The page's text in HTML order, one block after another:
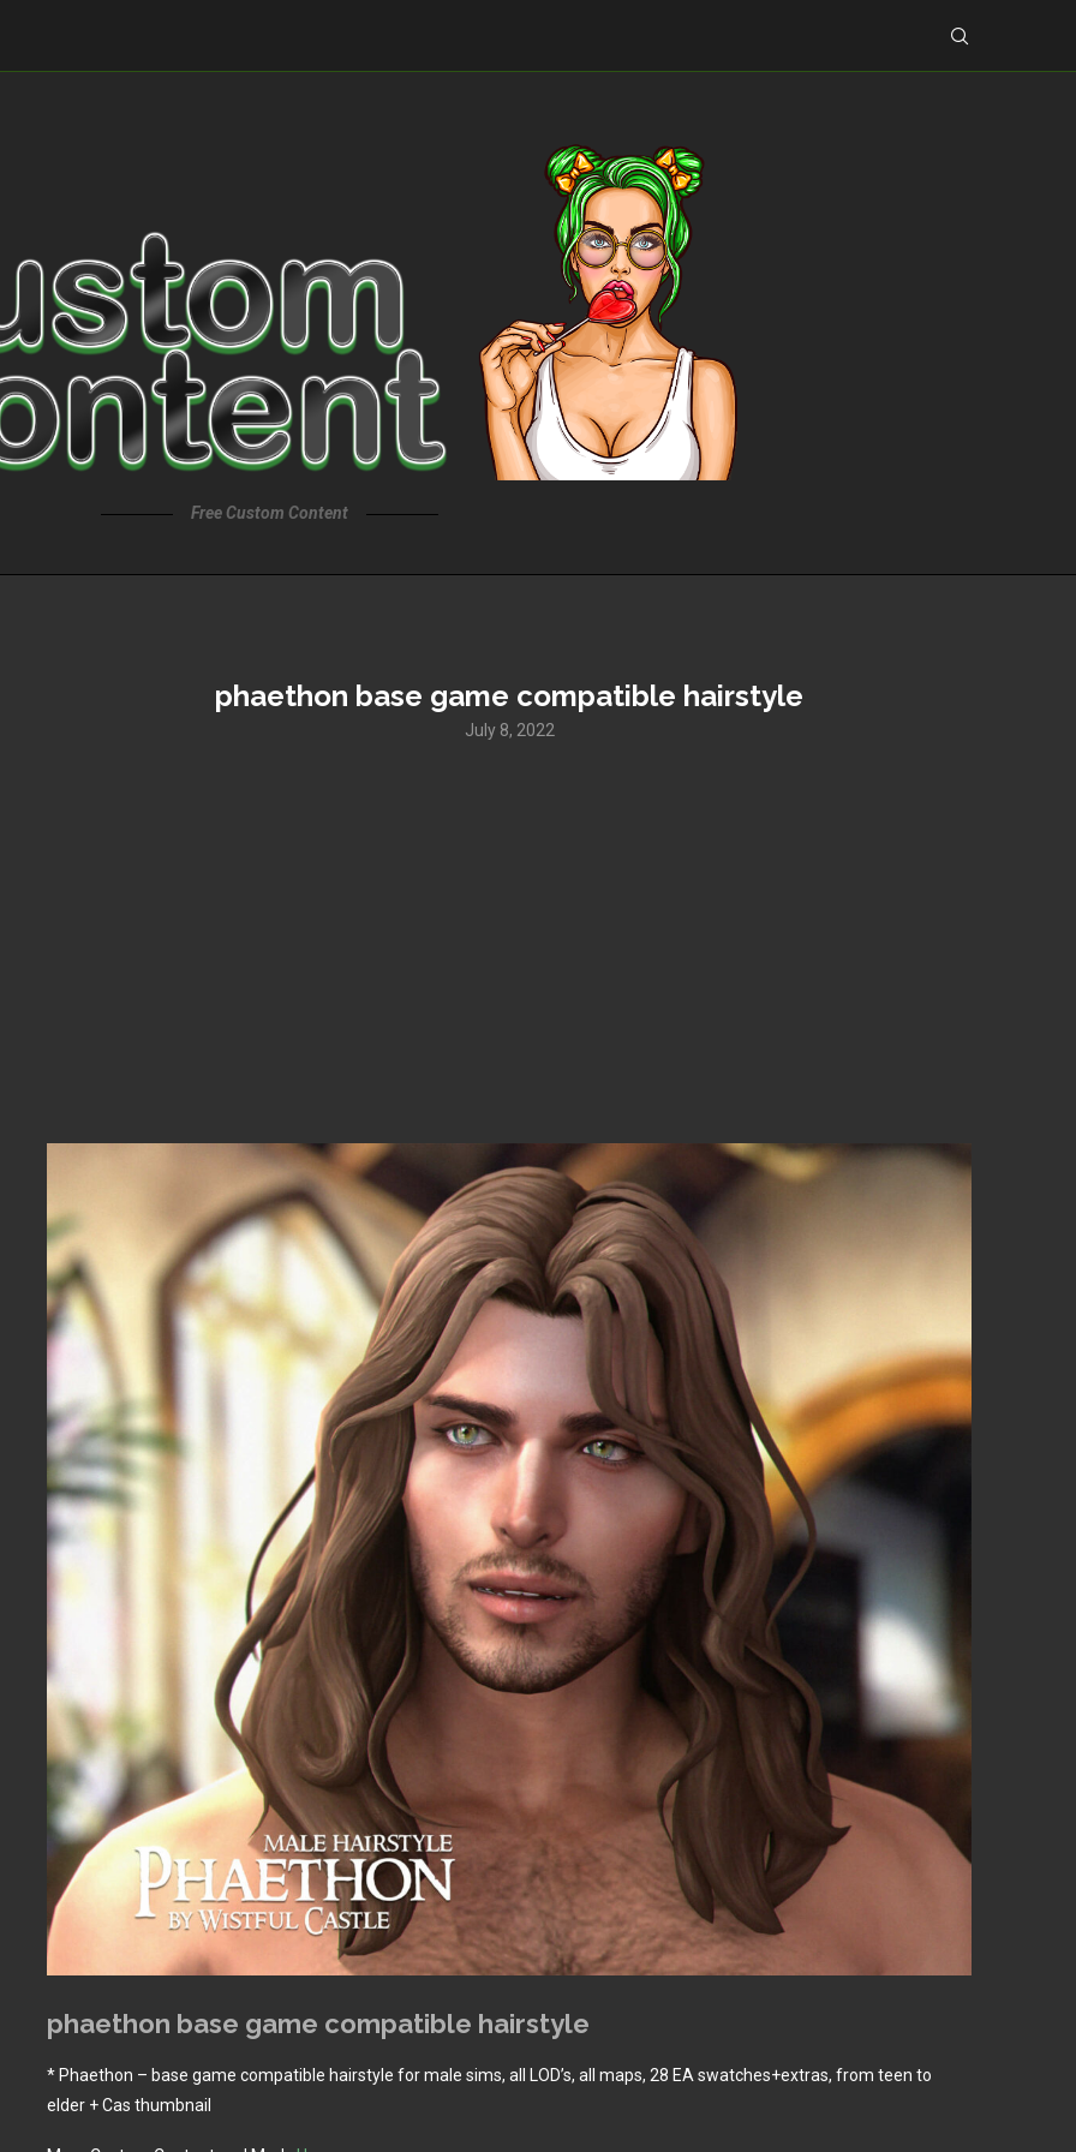
Free Custom Content
phaethon base game compatible hairstyle
July 8, 2022
phaethon base game compatible hairstyle
* Phaethon – base game compatible hairstyle for male sims, all LOD’s, all maps, 28 EA swatches+extras, from teen to
elder + Cas thumbnail